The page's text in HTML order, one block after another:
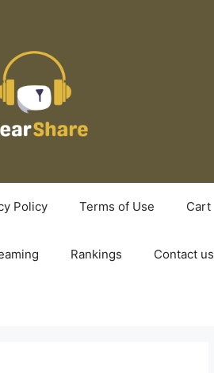
Policy Terms of Use Cart
Rankings Contact us